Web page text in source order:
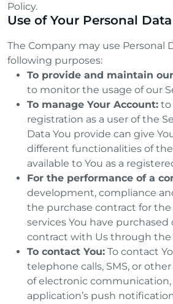
Policy.
Use of Your Personal Data
The Company may use Personal
following purposes:
To provide and maintain
to monitor the usage of our
To manage Your Account: to
registration as a user of the
Data You provide can give
different functionalities of
available to You as a
For the performance of a
development, compliance
the purchase contract for
services You have purchased
contract with Us through the
To contact You: To contact
telephone calls, SMS, or
of electronic communication,
application’s push